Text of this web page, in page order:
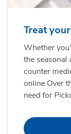
Treat
Whether
the seasonal
counter
online Over
need for